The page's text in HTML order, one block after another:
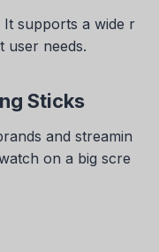
It supports a wide r
user needs.
Sticks
and streamin
on a big scre